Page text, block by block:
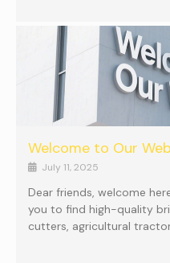
Welcome to Our
July 11, 2025
Dear friends, welcome
you to find high-quality
cutters, agricultural